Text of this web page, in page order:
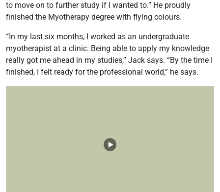
to move on to further study if I wanted to.” He proudly
finished the Myotherapy degree with flying colours.
“In my last six months, I worked as an undergraduate
myotherapist at a clinic. Being able to apply my knowledge
really got me ahead in my studies,” Jack says. “By the time I
finished, I felt ready for the professional world,” he says.